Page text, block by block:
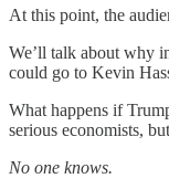
At this point, the
We’ll talk about why
could go to Kevin
What happens if
serious economists,
No one knows.